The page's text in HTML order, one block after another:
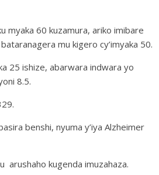
myaka 60 kuzamura, ariko imibare
mu kigero cy’imyaka 50.
25 ishize, abarwara indwara yo
8.5.
benshi, nyuma y’iya Alzheimer
arushaho kugenda imuzahaza.